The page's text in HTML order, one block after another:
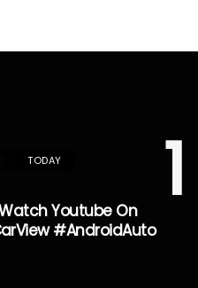
1
TODAY
Youtube On
#AndroidAuto